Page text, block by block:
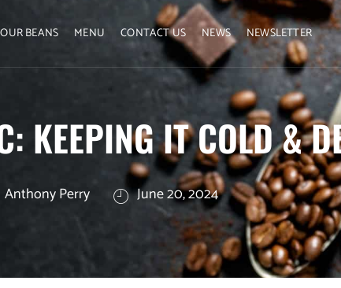
OUR BEANS MENU CONTACT US NEWS NEWSLETTER
KEEPING IT COLD &
Anthony Perry June 20, 2024